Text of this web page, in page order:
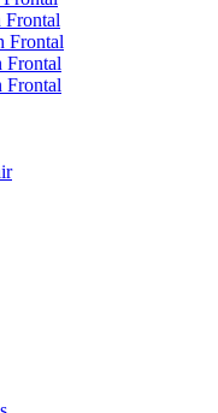
Frontal
Frontal
Frontal